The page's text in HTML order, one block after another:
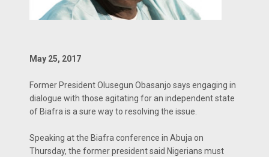
May 25, 2017
Former President Olusegun Obasanjo says engaging in
dialogue with those agitating for an independent state
of Biafra is a sure way to resolving the issue.
Speaking at the Biafra conference in Abuja on
Thursday, the former president said Nigerians must